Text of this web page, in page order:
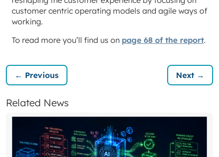
customer centric operating models and agile ways of
working.
To read more you’ll find us on page 68 of the report.
← Previous Next →
Related News